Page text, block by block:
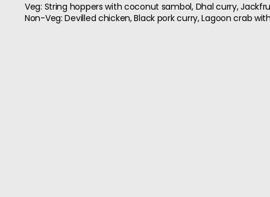
Veg: String hoppers with coconut sambol, Dhal curry,
Non-Veg: Devilled chicken, Black pork curry, Lagoon crab